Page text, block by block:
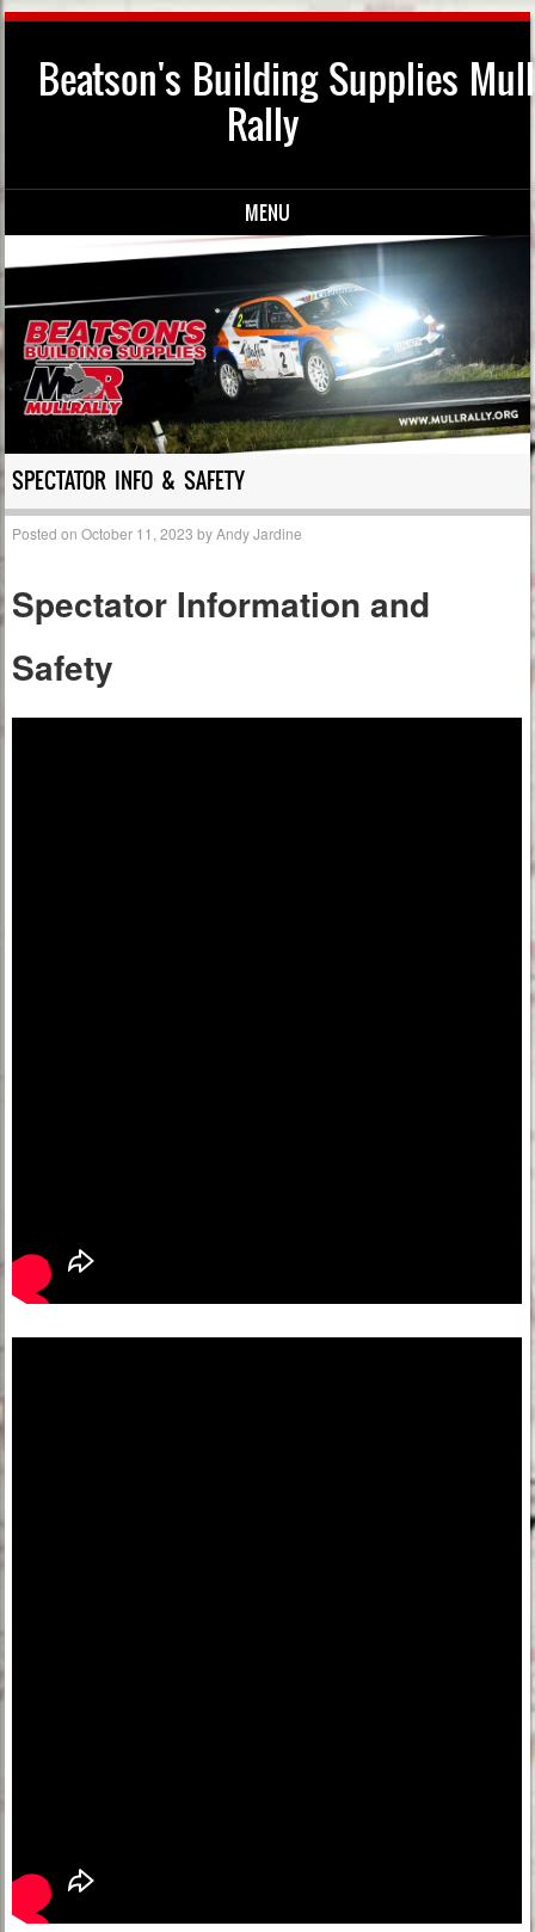
Beatson's Building Supplies Mull
Rally
MENU
SPECTATOR INFO & SAFETY
Posted onOctober 11, 2023 byAndy Jardine
Spectator Informationand
Safety